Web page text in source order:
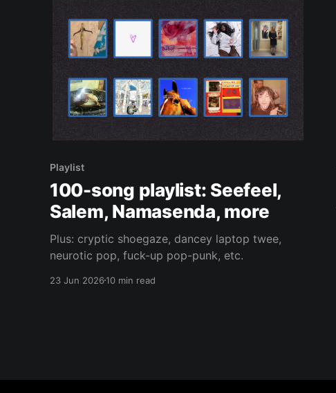
Playlist
100-song playlist: Seefeel,
Salem, Namasenda, more
Plus: cryptic shoegaze, dancey laptop twee,
neurotic pop, fuck-up pop-punk, etc.
23 Jun 202610 min read